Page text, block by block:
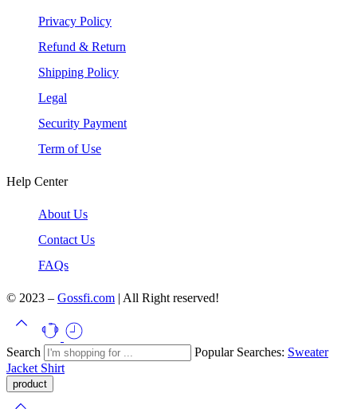
Privacy Policy
Refund & Return
Shipping Policy
Legal
Security Payment
Term of Use
Help Center
About Us
Contact Us
FAQs
© 2023 – Gossfi.com | All Right reserved!
Search Popular Searches: Sweater
Jacket Shirt